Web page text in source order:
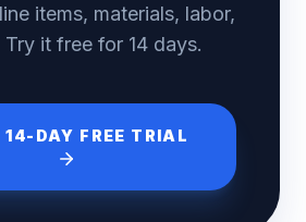
items, materials, labor,
it free for 14 days.